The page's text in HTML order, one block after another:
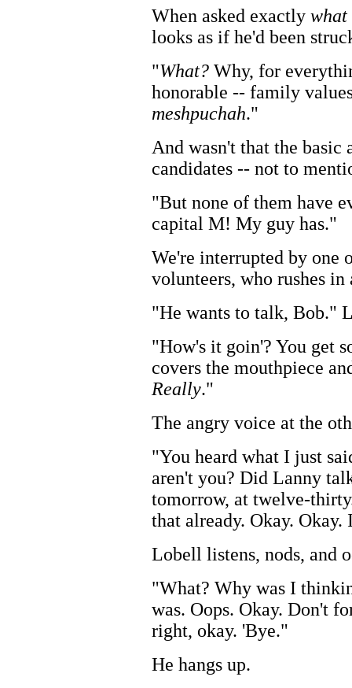
When asked exactly what
looks as if he'd been
"What? Why, for
honorable -- family
meshpuchah."
And wasn't that the basic
candidates -- not to
"But none of them have
capital M! My guy has."
We're interrupted by one
volunteers, who rushes
"He wants to talk, Bob."
"How's it goin'? You get
covers the mouthpiece
Really."
The angry voice at the
"You heard what I just
aren't you? Did Lanny
tomorrow, at twelve-
that already. Okay.
Lobell listens, nods, and
"What? Why was I
was. Oops. Okay. Don't
right, okay. 'Bye."
He hangs up.